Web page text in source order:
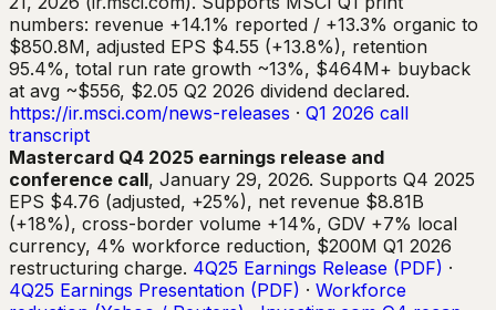
numbers: revenue +14.1% reported / +13.3% organic to
$850.8M, adjusted EPS $4.55 (+13.8%), retention
95.4%, total run rate growth ~13%, $464M+ buyback
at avg ~$556, $2.05 Q2 2026 dividend declared.
https://ir.msci.com/news-releases · Q1 2026 call
transcript
Mastercard Q4 2025 earnings release and
conference call, January 29, 2026. Supports Q4 2025
EPS $4.76 (adjusted, +25%), net revenue $8.81B
(+18%), cross-border volume +14%, GDV +7% local
currency, 4% workforce reduction, $200M Q1 2026
restructuring charge. 4Q25 Earnings Release (PDF) ·
4Q25 Earnings Presentation (PDF) · Workforce